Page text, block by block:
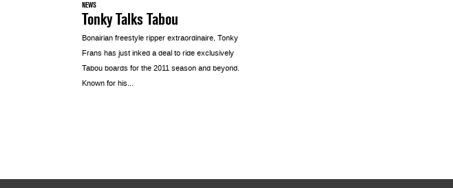
NEWS
Tonky Talks Tabou
Bonairian freestyle ripper extraordinaire, Tonky
Frans has just inked a deal to ride exclusively
Tabou boards for the 2011 season and beyond.
Known for his...